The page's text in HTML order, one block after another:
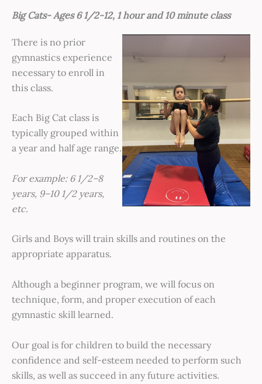
Big Cats- Ages 6 1/2-12, 1 hour and 10 minute class
There is no prior
gymnastics experience
necessary to enroll in
this class.
Each Big Cat class is
typically grouped within
a year and half age range.
For example: 6 1/2–8
years, 9–10 1/2 years,
etc.
Girls and Boys will train skills and routines on the
appropriate apparatus.
Although a beginner program, we will focus on
technique, form, and proper execution of each
gymnastic skill learned.
Our goal is for children to build the necessary
confidence and self-esteem needed to perform such
skills, as well as succeed in any future activities.